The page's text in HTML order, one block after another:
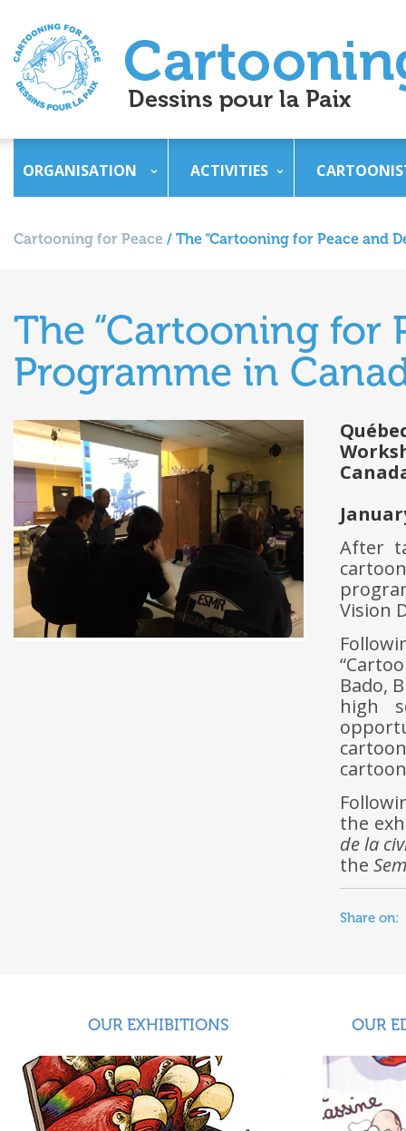
ORGANISATION ACTIVITIES
Cartooning for Peace / The “Cartooning for Peace and
The “Cartooning for
Programme in
After
Vision
Bado,
high
the
de la
the
Share on:
OUR EXHIBITIONS OUR